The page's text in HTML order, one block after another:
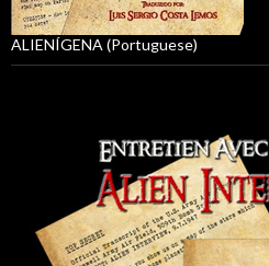
ALIENÍGENA (Portuguese)